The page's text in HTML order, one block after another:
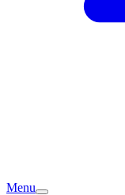
Menu